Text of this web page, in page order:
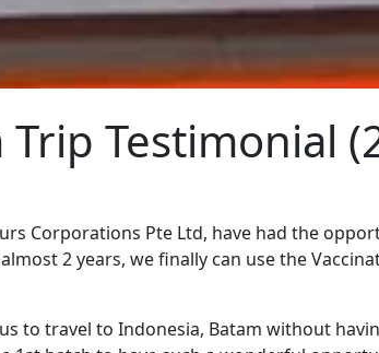
Trip Testimonial
Corporations Pte Ltd, have had the
2 years, we finally can use the
to travel to Indonesia, Batam without